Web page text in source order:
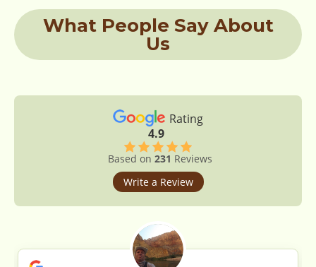
What People Say About
Us
Rating
4.9
Based on 231 Reviews
Write a Review